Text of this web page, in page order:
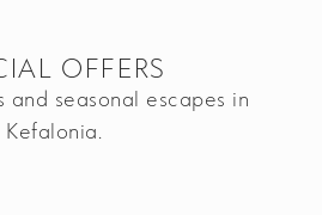
OFFERS
and seasonal escapes in
Kefalonia.